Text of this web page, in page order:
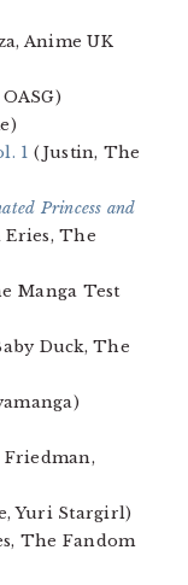
Anime UK
1 (Justin, The
Princess and
The
Manga Test
Duck, The
Friedman,
Yuri Stargirl)
The Fandom